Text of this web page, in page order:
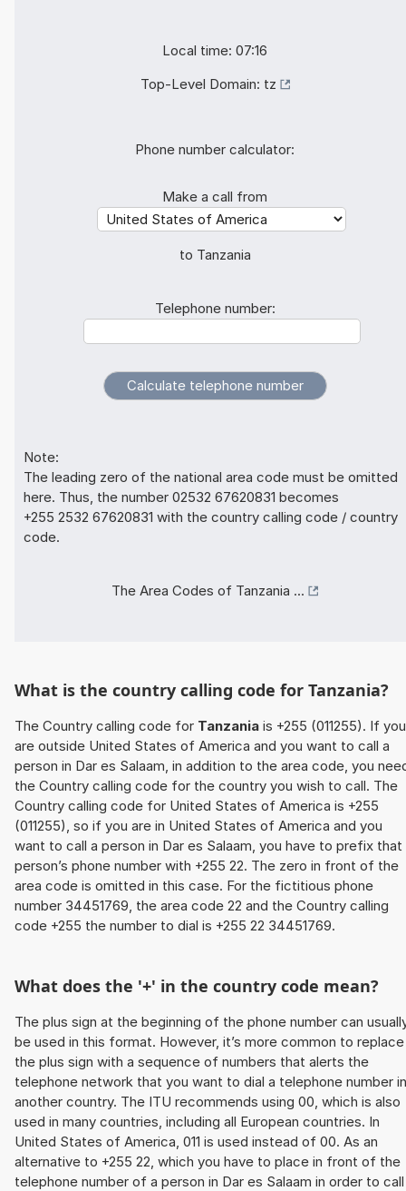
Local time: 07:16
Top-Level Domain: tz
Phone number calculator:
Make a call from
to Tanzania
Telephone number:
Note:
The leading zero of the national area code must be omitted
here. Thus, the number 02532 67620831 becomes
+255 2532 67620831 with the country calling code / country
code.
The Area Codes of Tanzania ...
What is the country calling code for Tanzania?
The Country calling code for Tanzania is +255 (011255). If you
are outside United States of America and you want to call a
person in Dar es Salaam, in addition to the area code, you
the Country calling code for the country you wish to call. The
Country calling code for United States of America is +255
(011255), so if you are in United States of America and you
want to call a person in Dar es Salaam, you have to prefix that
person’s phone number with +255 22. The zero in front of the
area code is omitted in this case. For the fictitious phone
number 34451769, the area code 22 and the Country calling
code +255 the number to dial is +255 22 34451769.
What does the '+' in the country code mean?
The plus sign at the beginning of the phone number can
be used in this format. However, it’s more common to replace
the plus sign with a sequence of numbers that alerts the
telephone network that you want to dial a telephone number in
another country. The ITU recommends using 00, which is also
used in many countries, including all European countries. In
United States of America, 011 is used instead of 00. As an
alternative to +255 22, which you have to place in front of the
telephone number of a person in Dar es Salaam in order to call